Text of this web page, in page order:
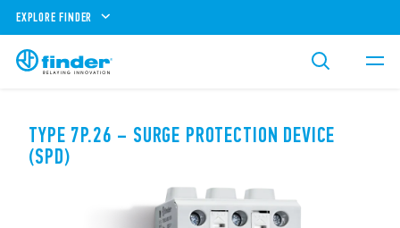
EXPLORE FINDER
TYPE 7P.26 – SURGE PROTECTION DEVICE
(SPD)